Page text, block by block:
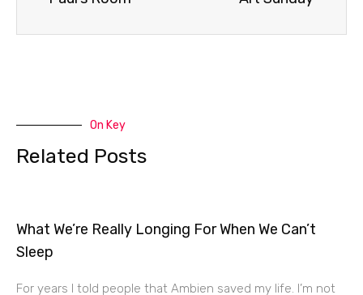
On Key
Related Posts
What We’re Really Longing For When We Can’t
Sleep
For years I told people that Ambien saved my life. I’m not